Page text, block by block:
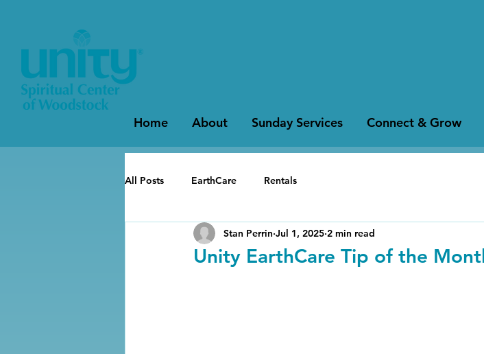
Home About Sunday Services Connect & Grow
All Posts EarthCare Rentals
Unity EarthCare Tip of the
Stan Perrin Jul 1, 2025 2 min read